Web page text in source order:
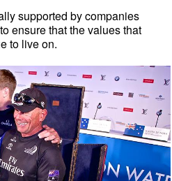
supported by companies
ensure that the values that
to live on.